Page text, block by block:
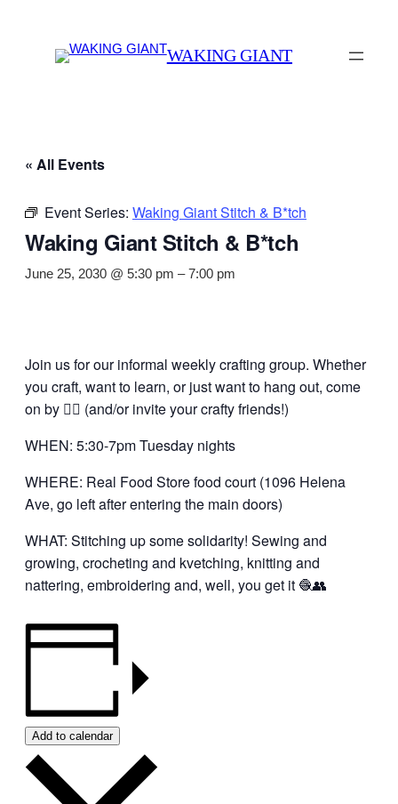
WAKING GIANT
« All Events
Event Series: Waking Giant Stitch & B*tch
Waking Giant Stitch & B*tch
June 25, 2030 @ 5:30 pm –7:00 pm
Join us for our informal weekly crafting group. Whether
you craft, want to learn, or just want to hang out, come
on by 👍🏼 (and/or invite your crafty friends!)
WHEN: 5:30-7pm Tuesday nights
WHERE: Real Food Store food court (1096 Helena
Ave, go left after entering the main doors)
WHAT: Stitching up some solidarity! Sewing and
growing, crocheting and kvetching, knitting and
nattering, embroidering and, well, you get it 🧶👥
Add to calendar